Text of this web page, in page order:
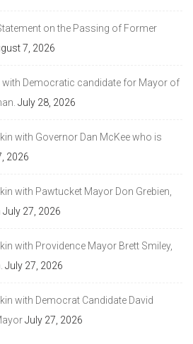
on the Passing of Former
7, 2026
with Democratic candidate for Mayor of
July 28, 2026
with Governor Dan McKee who is
2026
with Pawtucket Mayor Don Grebien,
July 27, 2026
with Providence Mayor Brett Smiley,
July 27, 2026
with Democrat Candidate David
July 27, 2026